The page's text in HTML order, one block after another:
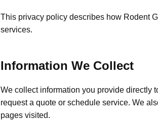
This privacy policy describes how Rodent
services.
Information We Collect
We collect information you provide directly
request a quote or schedule service. We
pages visited.